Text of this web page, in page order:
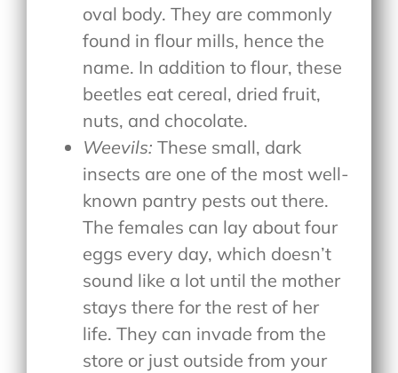
oval body. They are commonly
found in flour mills, hence the
name. In addition to flour, these
beetles eat cereal, dried fruit,
nuts, and chocolate.
Weevils:These small, dark
insects are one of the most well-
known pantry pests out there.
The females can lay about four
eggs every day, which doesn’t
sound like a lot until the mother
stays there for the rest of her
life. They can invade from the
store or just outside from your